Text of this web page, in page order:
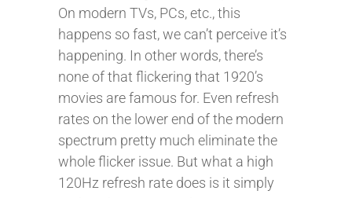
On modern TVs, PCs, etc., this
happens so fast, we can’t perceive it’s
happening. In other words, there’s
none of that flickering that 1920’s
movies are famous for. Even refresh
rates on the lower end of the modern
spectrum pretty much eliminate the
whole flicker issue. But what a high
120Hz refresh rate does is it simply